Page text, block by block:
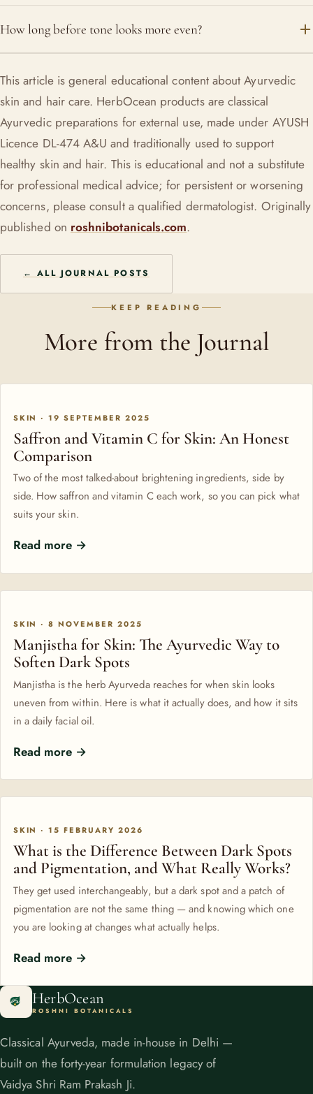
rather than a harsh lightener.
designed for daily use. Pair with sun protection by day to
hold the gains.
How long before tone looks more even?
Licorice supports gradual evening of tone, not an overnight
change.
This article is general educational content about Ayurvedic
skin and hair care. HerbOcean products are classical
Ayurvedic preparations for external use, made under AYUSH
Licence DL-474 A&U and traditionally used to support
healthy skin and hair. This is educational and not a substitute
for professional medical advice; for persistent or worsening
concerns, please consult a qualified dermatologist. Originally
published on roshnibotanicals.com.
← ALL JOURNAL POSTS
KEEP READING
More from the Journal
SKIN · 19 SEPTEMBER 2025
Saffron and Vitamin C for Skin: An Honest
Comparison
Two of the most talked-about brightening ingredients, side by
side. How saffron and vitamin C each work, so you can pick what
suits your skin.
Read more →
SKIN · 8 NOVEMBER 2025
Manjistha for Skin: The Ayurvedic Way to
Soften Dark Spots
Manjistha is the herb Ayurveda reaches for when skin looks
uneven from within. Here is what it actually does, and how it sits
in a daily facial oil.
Read more →
SKIN · 15 FEBRUARY 2026
What is the Difference Between Dark Spots
and Pigmentation, and What Really Works?
They get used interchangeably, but a dark spot and a patch of
pigmentation are not the same thing — and knowing which one
you are looking at changes what actually helps.
Read more →
HerbOcean
ROSHNI BOTANICALS
Classical Ayurveda, made in-house in Delhi —
built on the forty-year formulation legacy of
Vaidya Shri Ram Prakash Ji.